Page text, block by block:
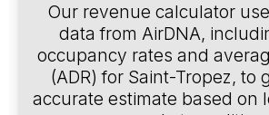
Our revenue calculator
data from AirDNA,
occupancy rates and
(ADR) for Saint-Tropez, to
accurate estimate based on